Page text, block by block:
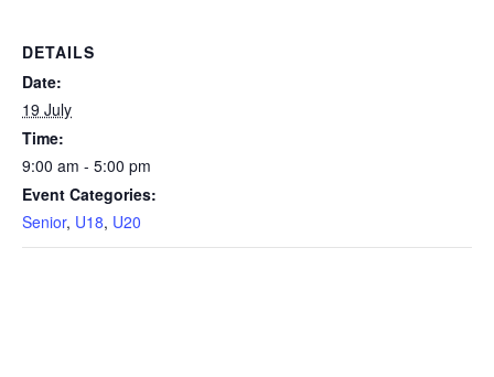
DETAILS
Date:
19 July
Time:
9:00 am - 5:00 pm
Event Categories:
Senior, U18, U20